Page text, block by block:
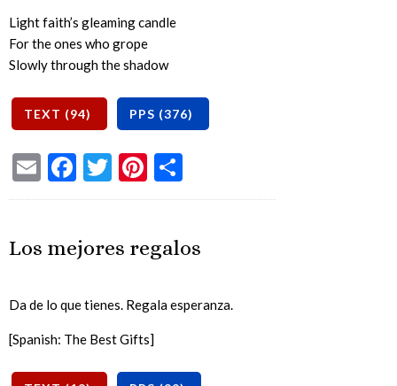
Light faith’s gleaming candle
For the ones who grope
Slowly through the shadow
EmailFacebook
TwitterPinterest
Los mejores regalos
Da de lo que tienes. Regala esperanza.
[Spanish: The Best Gifts]